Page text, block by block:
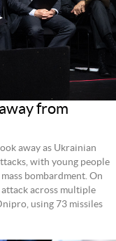
from
away as Ukrainian
with young people
bombardment. On
attack across multiple
using 73 missiles